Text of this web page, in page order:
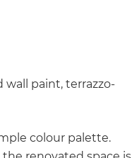
paint, terrazzo-
colour palette.